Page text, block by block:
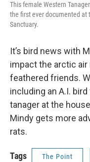
This female Western
the first ever documented at
Sanctuary.
It’s bird news with
impact the arctic air
feathered friends.
including an A.I.
tanager at the
Mindy gets more
rats.
Tags The Point